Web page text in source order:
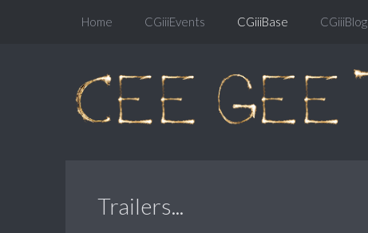
Home CGiiiEvents CGiiiBase CGiiiBlog
Trailers...